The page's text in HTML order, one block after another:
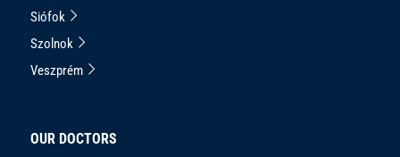
Siófok
Szolnok
Veszprém
OUR DOCTORS